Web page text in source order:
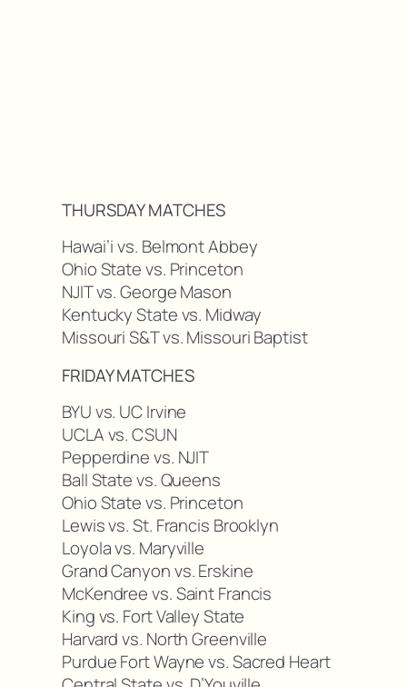
THURSDAY MATCHES
Hawai’i vs. Belmont Abbey
Ohio State vs. Princeton
NJIT vs. George Mason
Kentucky State vs. Midway
Missouri S&T vs. Missouri Baptist
FRIDAY MATCHES
BYU vs. UC Irvine
UCLA vs. CSUN
Pepperdine vs. NJIT
Ball State vs. Queens
Ohio State vs. Princeton
Lewis vs. St. Francis Brooklyn
Loyola vs. Maryville
Grand Canyon vs. Erskine
McKendree vs. Saint Francis
King vs. Fort Valley State
Harvard vs. North Greenville
Purdue Fort Wayne vs. Sacred Heart